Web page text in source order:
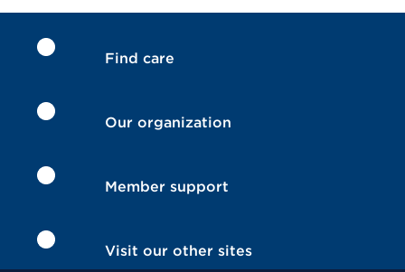
Find care
Our organization
Member support
Visit our other sites